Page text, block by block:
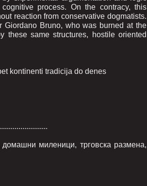
process. On the contracy, this
reaction from conservative dogmatists.
Giordano Bruno, who was burned at the
same structures, hostile oriented
kontinenti tradicija do denes
миленици, трговска размена,